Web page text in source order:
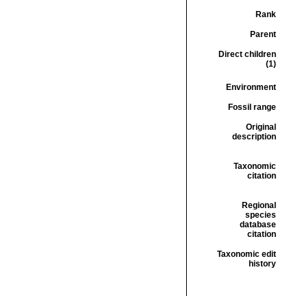
Rank
Parent
Direct children
(1)
Environment
Fossil range
Original
description
Taxonomic
citation
Regional
species
database
citation
Taxonomic edit
history